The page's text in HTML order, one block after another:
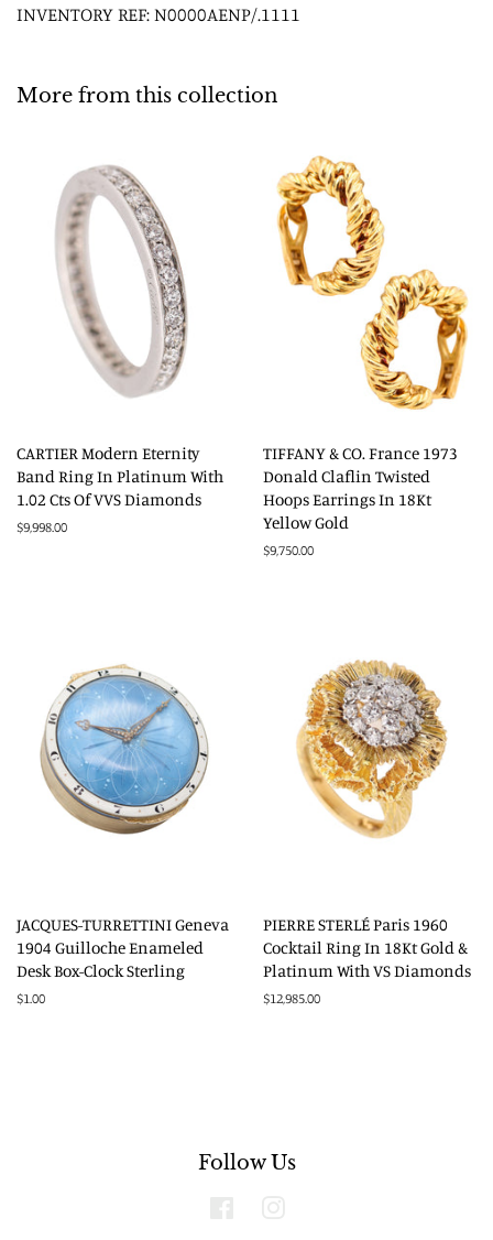
INVENTORY REF: N0000AENP/.1111
More from this collection
CARTIER Modern Eternity
Band Ring In Platinum With
1.02 Cts Of VVS Diamonds
Regular
$9,998.00
TIFFANY & CO. France 1973
Donald Claflin Twisted
Hoops Earrings In 18Kt
Yellow Gold
Regular
$9,750.00
JACQUES-TURRETTINI Geneva
1904 Guilloche Enameled
Desk Box-Clock Sterling
Regular
$1.00
PIERRE STERLÉ Paris 1960
Cocktail Ring In 18Kt Gold &
Platinum With VS Diamonds
Regular
$12,985.00
Follow Us